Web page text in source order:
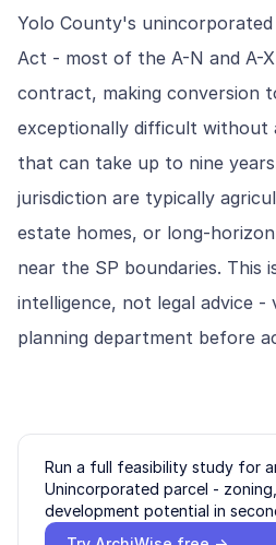
Yolo County's unincorporated
Act - most of the A-N and A-
contract, making conversion
exceptionally difficult without
that can take up to nine
jurisdiction are typically
estate homes, or long-
near the SP boundaries. This
intelligence, not legal advice
planning department before
Run a full feasibility study for
Unincorporated parcel -
development potential in